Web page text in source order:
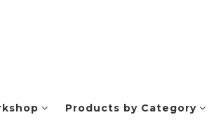
Products by Category